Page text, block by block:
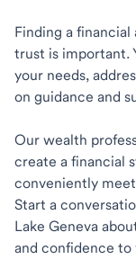
Finding a financial
trust is important.
your needs,
on guidance and
Our wealth
create a financial
conveniently
Start a
Lake Geneva
and confidence